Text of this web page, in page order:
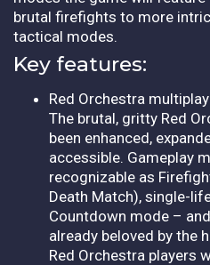
brutal firefights to more
tactical modes.
Key features:
Red Orchestra
The brutal, gritty Red
been enhanced,
accessible. Gameplay
recognizable as
Death Match), single-
Countdown mode –
already beloved by the
Red Orchestra players